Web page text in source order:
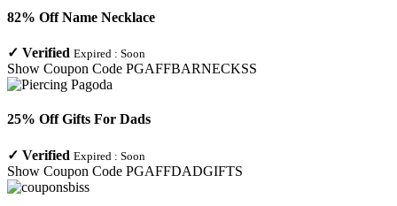
82% Off Name Necklace
✓ Verified Expired : Soon
Show Coupon Code PGAFFBARNECKSS
25% Off Gifts For Dads
✓ Verified Expired : Soon
Show Coupon Code PGAFFDADGIFTS